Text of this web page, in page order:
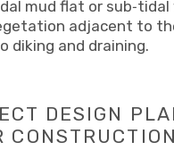
mud flat or sub‐tidal
adjacent to
diking and draining.
DESIGN